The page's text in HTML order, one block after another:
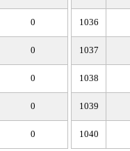
0
0
0
0
0
1036
1037
1038
1039
1040